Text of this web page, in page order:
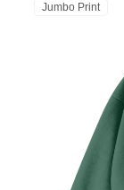
Jumbo Print